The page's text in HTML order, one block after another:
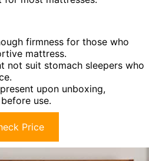
firmness for those who
mattress.
not suit stomach sleepers who
upon unboxing,
use.
Price